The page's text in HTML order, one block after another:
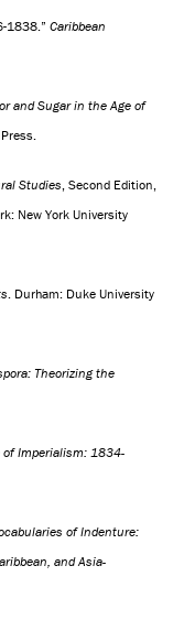
1838.” Caribbean
and Sugar in the Age of
Studies, Second Edition,
New York University
. Durham: Duke University
Theorizing the
of Imperialism: 1834-
of Indenture:
and Asia-